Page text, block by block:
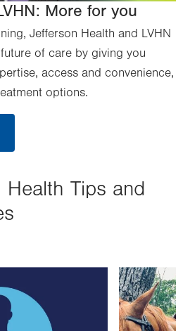
More for you
Jefferson Health and LVHN
of care by giving you
access and convenience,
options.
Health Tips and